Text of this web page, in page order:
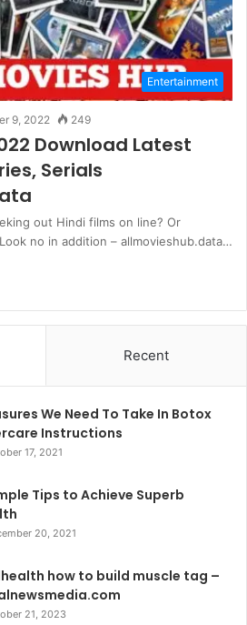
Entertainment
9, 2022 249
Download Latest
Serials
out Hindi films on line? Or
no in addition – allmovieshub.data…
Recent
We Need To Take In Botox
Instructions
17, 2021
Tips to Achieve Superb
20, 2021
how to build muscle tag –
21, 2023